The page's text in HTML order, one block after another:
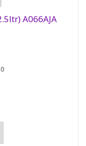
A066AJA
beer residue
A066AJA